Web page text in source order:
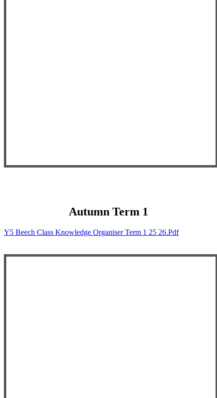
Autumn Term 1
Y5 Beech Class Knowledge Organiser Term 1 25 26.pdf